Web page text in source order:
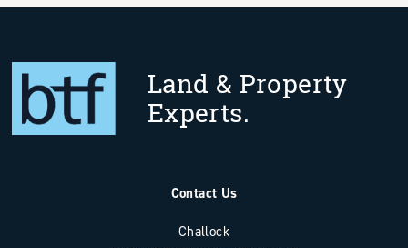
Land & Property
Experts.
Contact Us
Challock